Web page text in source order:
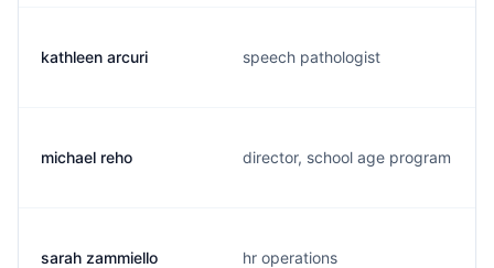
kathleen arcuri speech pathologist
michael reho director, school age program
sarah zammiello hr operations